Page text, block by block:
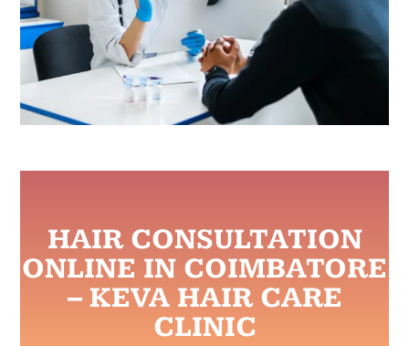
HAIR CONSULTATION
ONLINE IN COIMBATORE
– KEVA HAIR CARE
CLINIC